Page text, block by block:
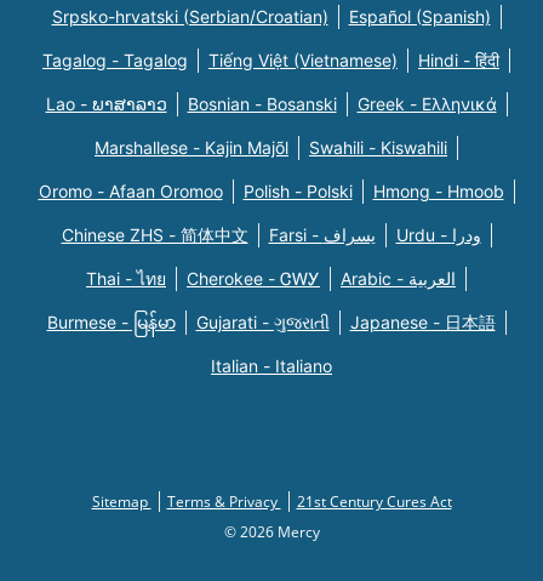
Srpsko-hrvatski (Serbian/Croatian) Español (Spanish)
Tagalog - Tagalog Tiếng Việt (Vietnamese) Hindi - हिंदी
Lao - ພາສາລາວ Bosnian - Bosanski Greek - Eλληνικά
Marshallese - Kajin Majõl Swahili - Kiswahili
Oromo - Afaan Oromoo Polish - Polski Hmong - Hmoob
Chinese ZHS - 简体中文 Farsi - یسراف Urdu - ودرا
Thai - ไทย Cherokee - ᏣᎳᎩ Arabic - العربية
Burmese - မြန်မာ Gujarati - ગુજરાતી Japanese - 日本語
Italian - Italiano
Sitemap Terms & Privacy
21st Century Cures Act
© 2026 Mercy